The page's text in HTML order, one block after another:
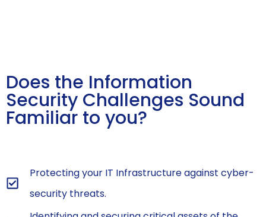
Does the Information
Security Challenges Sound
Familiar to you?
Protecting your IT Infrastructure against cyber-
security threats.